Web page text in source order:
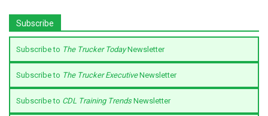
Subscribe
Subscribe to The Trucker TodayNewsletter
Subscribe to The Trucker ExecutiveNewsletter
Subscribe to CDL Training TrendsNewsletter